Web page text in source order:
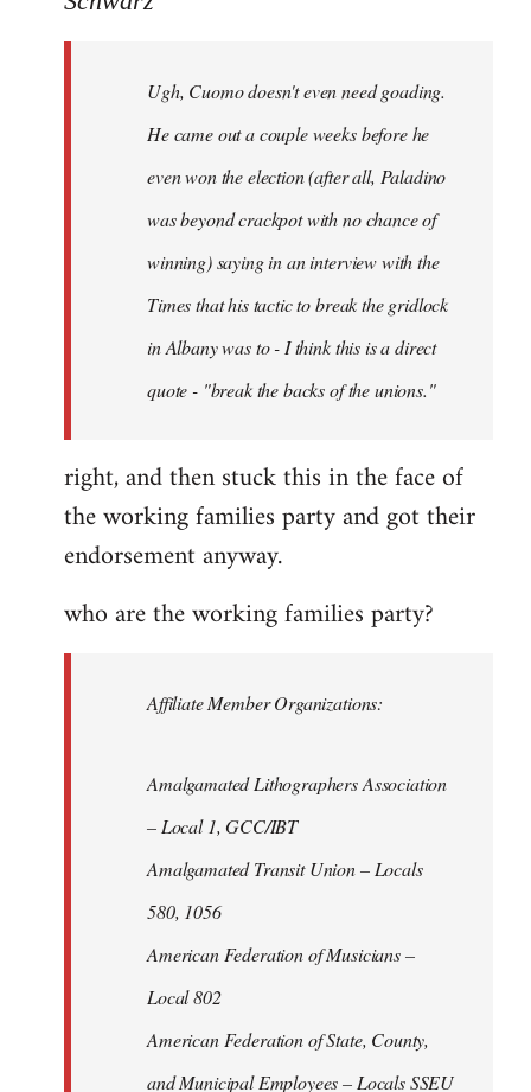
Ugh, Cuomo doesn't even need goading.
He came out a couple weeks before he
even won the election (after all, Paladino
was beyond crackpot with no chance of
winning) saying in an interview with the
Times that his tactic to break the gridlock
in Albany was to - I think this is a direct
quote - "break the backs of the unions."
right, and then stuck this in the face of
the working families party and got their
endorsement anyway.
who are the working families party?
Affiliate Member Organizations:
Amalgamated Lithographers Association
– Local 1, GCC/IBT
Amalgamated Transit Union – Locals
580, 1056
American Federation of Musicians –
Local 802
American Federation of State, County,
and Municipal Employees – Locals SSEU